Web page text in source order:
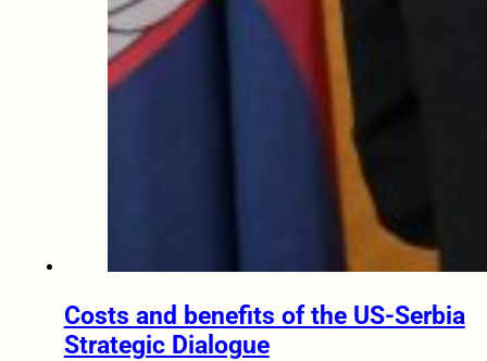
Costs and benefits of the US-Serbia
Strategic Dialogue